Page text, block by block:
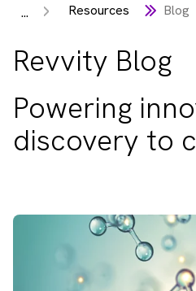
... Resources Blog
Revvity Blog
Powering
discovery to